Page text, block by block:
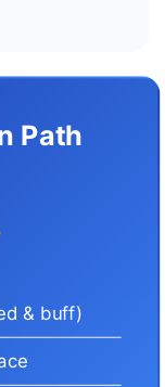
Path
& buff)